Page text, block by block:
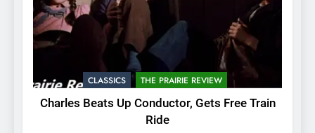
CLASSICS THE PRAIRIE REVIEW
Charles Beats Up Conductor, Gets Free Train
Ride